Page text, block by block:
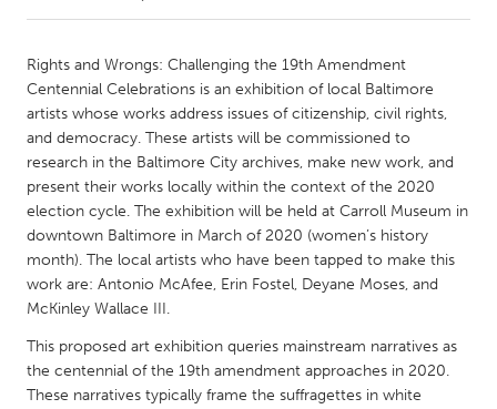
Amherstburg
Kingston
Kitchener-Waterloo
New Glasgow
Newmarket
Ottawa
South Shore
Toronto
MALAYSIA
Kuala Lumpur
NETHERLANDS
Leiden
Rotterdam
Rights and Wrongs: Challenging the 19th Amendment
Centennial Celebrations is an exhibition of local Baltimore
artists whose works address issues of citizenship, civil rights,
and democracy. These artists will be commissioned to
research in the Baltimore City archives, make new work, and
present their works locally within the context of the 2020
election cycle. The exhibition will be held at Carroll Museum in
downtown Baltimore in March of 2020 (women’s history
month). The local artists who have been tapped to make this
work are: Antonio McAfee, Erin Fostel, Deyane Moses, and
McKinley Wallace III.
This proposed art exhibition queries mainstream narratives as
the centennial of the 19th amendment approaches in 2020.
These narratives typically frame the suffragettes in white